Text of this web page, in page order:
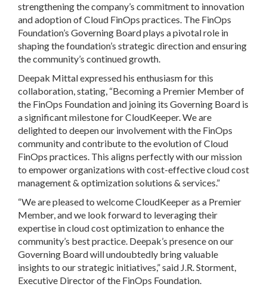
strengthening the company’s commitment to innovation
and adoption of Cloud FinOps practices. The FinOps
Foundation’s Governing Board plays a pivotal role in
shaping the foundation’s strategic direction and ensuring
the community’s continued growth.
Deepak Mittal expressed his enthusiasm for this
collaboration, stating, “Becoming a Premier Member of
the FinOps Foundation and joining its Governing Board is
a significant milestone for CloudKeeper. We are
delighted to deepen our involvement with the FinOps
community and contribute to the evolution of Cloud
FinOps practices. This aligns perfectly with our mission
to empower organizations with cost-effective cloud cost
management & optimization solutions & services.”
“We are pleased to welcome CloudKeeper as a Premier
Member, and we look forward to leveraging their
expertise in cloud cost optimization to enhance the
community’s best practice. Deepak’s presence on our
Governing Board will undoubtedly bring valuable
insights to our strategic initiatives,” said J.R. Storment,
Executive Director of the FinOps Foundation.